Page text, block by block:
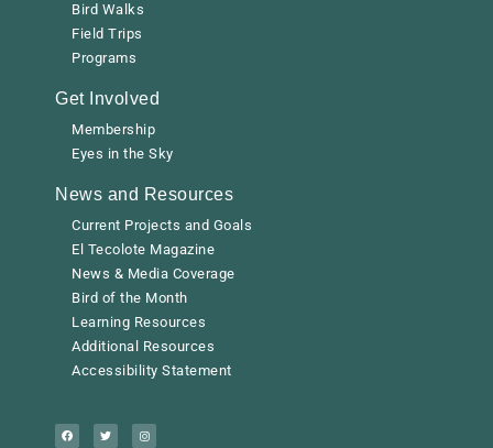
Bird Walks
Field Trips
Programs
Get Involved
Membership
Eyes in the Sky
News and Resources
Current Projects and Goals
El Tecolote Magazine
News & Media Coverage
Bird of the Month
Learning Resources
Additional Resources
Accessibility Statement